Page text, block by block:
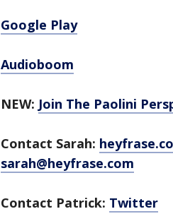
Google Play
Audioboom
NEW: Join The Paolini
Contact Sarah:
sarah@heyfrase.com
Contact Patrick: Twitter